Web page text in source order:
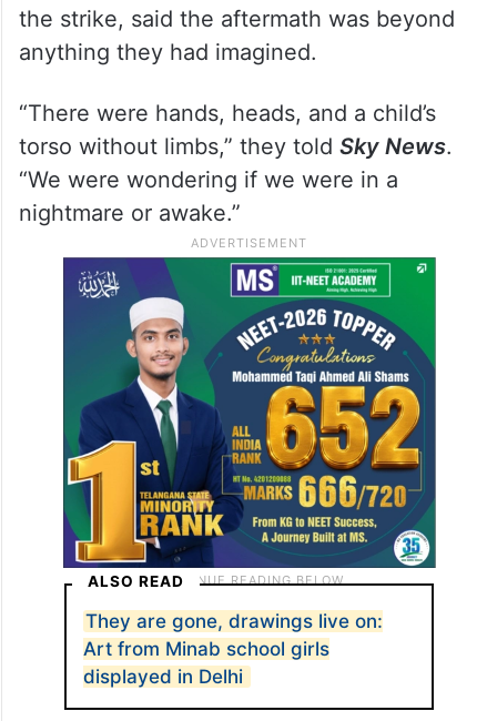
the strike, said the aftermath was beyond
anything they had imagined.
“There were hands, heads, and a child’s
torso without limbs,” they told Sky News.
“We were wondering if we were in a
nightmare or awake.”
ALSO READ
They are gone, drawings live on:
Art from Minab school girls
displayed in Delhi